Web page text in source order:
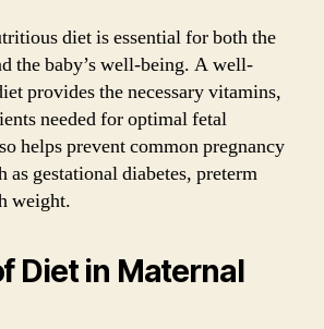
diet is essential for both the
the baby’s well-being. A well-
provides the necessary vitamins,
needed for optimal fetal
helps prevent common pregnancy
as gestational diabetes, preterm
weight.
Diet in Maternal